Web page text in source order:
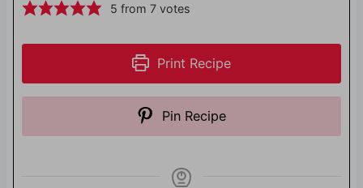
5 from 7votes
Print Recipe
Pin Recipe